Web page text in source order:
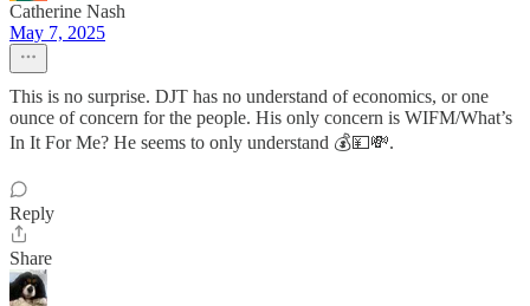
Catherine Nash
May 7, 2025
This is no surprise. DJT has no understand of economics, or one
ounce of concern for the people. His only concern is WIFM/What’s
In It For Me? He seems to only understand 💰💴💸.
Reply
Share